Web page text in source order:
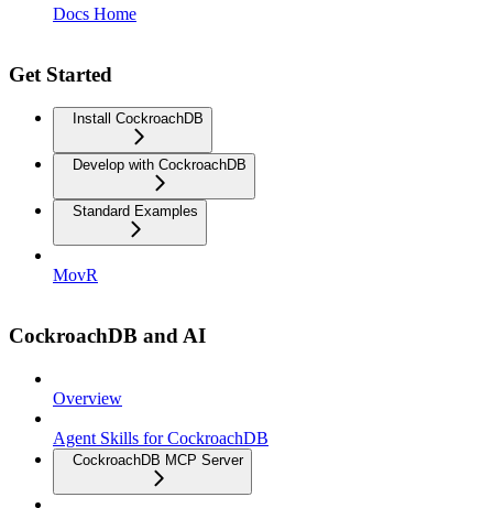
Docs Home
Get Started
Install CockroachDB
Develop with CockroachDB
Standard Examples
MovR
CockroachDB and AI
Overview
Agent Skills for CockroachDB
CockroachDB MCP Server